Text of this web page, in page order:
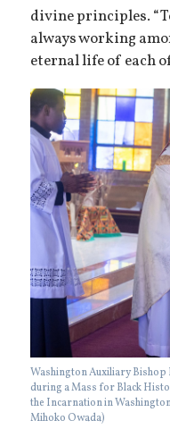
divine principles.
always working
eternal life of each
Washington Auxiliary
during a Mass for Black
the Incarnation in
Mihoko Owada)